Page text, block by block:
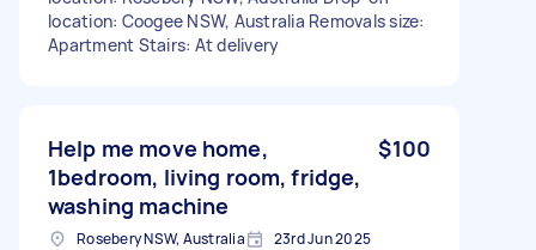
location: Coogee NSW, Australia Removals size:
Apartment Stairs: At delivery
Help me move home,
1bedroom, living room, fridge,
washing machine
$100
Rosebery NSW, Australia 23rd Jun 2025